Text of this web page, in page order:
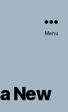
Menu
New